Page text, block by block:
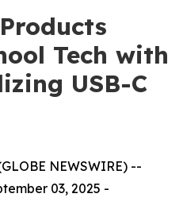
Tech with
USB-C
NEWSWIRE) --
03, 2025 -